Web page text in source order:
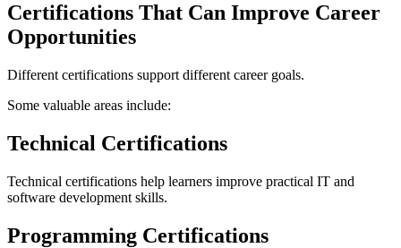
Certifications That Can Improve Career
Opportunities
Different certifications support different career goals.
Some valuable areas include:
Technical Certifications
Technical certifications help learners improve practical IT and
software development skills.
Programming Certifications